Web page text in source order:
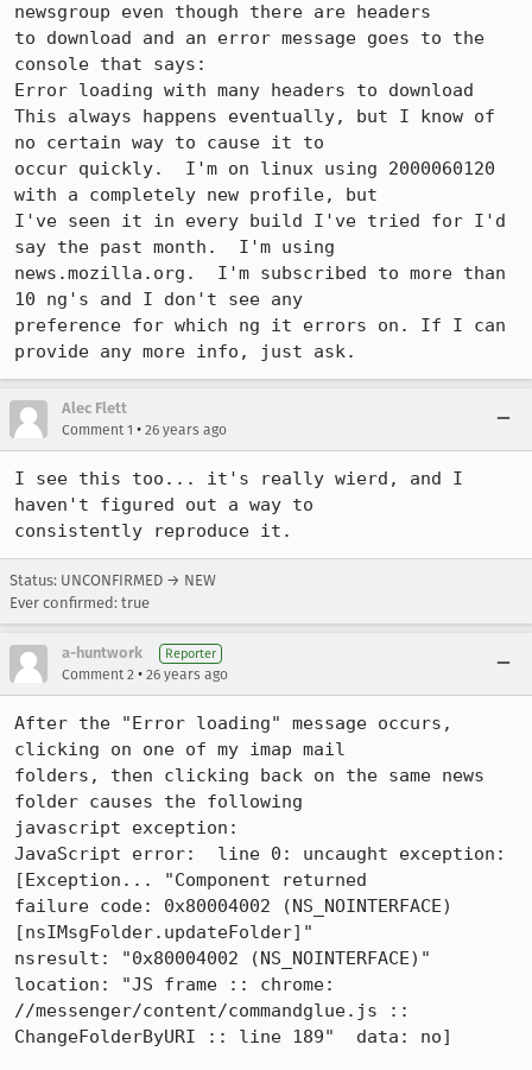
newsgroup even though there are headers
to download and an error message goes to the
console that says:
Error loading with many headers to download
This always happens eventually, but I know of
no certain way to cause it to
occur quickly.  I'm on linux using 2000060120
with a completely new profile, but
I've seen it in every build I've tried for I'd
say the past month.  I'm using
news.mozilla.org.  I'm subscribed to more than
10 ng's and I don't see any
preference for which ng it errors on. If I can
provide any more info, just ask.
Alec Flett
Comment 1 • 26 years ago
I see this too... it's really wierd, and I
haven't figured out a way to
consistently reproduce it.
Status: UNCONFIRMED → NEW
Ever confirmed: true
a-huntwork Reporter
Comment 2 • 26 years ago
After the "Error loading" message occurs,
clicking on one of my imap mail
folders, then clicking back on the same news
folder causes the following
javascript exception:
JavaScript error:  line 0: uncaught exception:
[Exception... "Component returned
failure code: 0x80004002 (NS_NOINTERFACE)
[nsIMsgFolder.updateFolder]"
nsresult: "0x80004002 (NS_NOINTERFACE)"
location: "JS frame :: chrome:
//messenger/content/commandglue.js ::
ChangeFolderByURI :: line 189"  data: no]